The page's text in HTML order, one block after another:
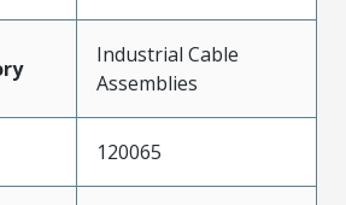
Industrial Cable
Assemblies
120065